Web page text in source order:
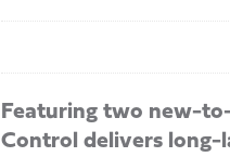
Featuring two new-
Control delivers long-